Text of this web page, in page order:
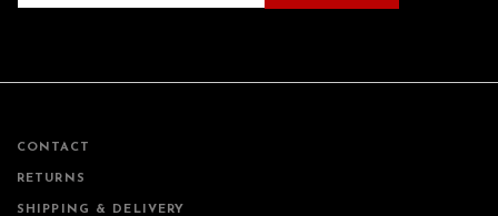
CONTACT
RETURNS
SHIPPING & DELIVERY